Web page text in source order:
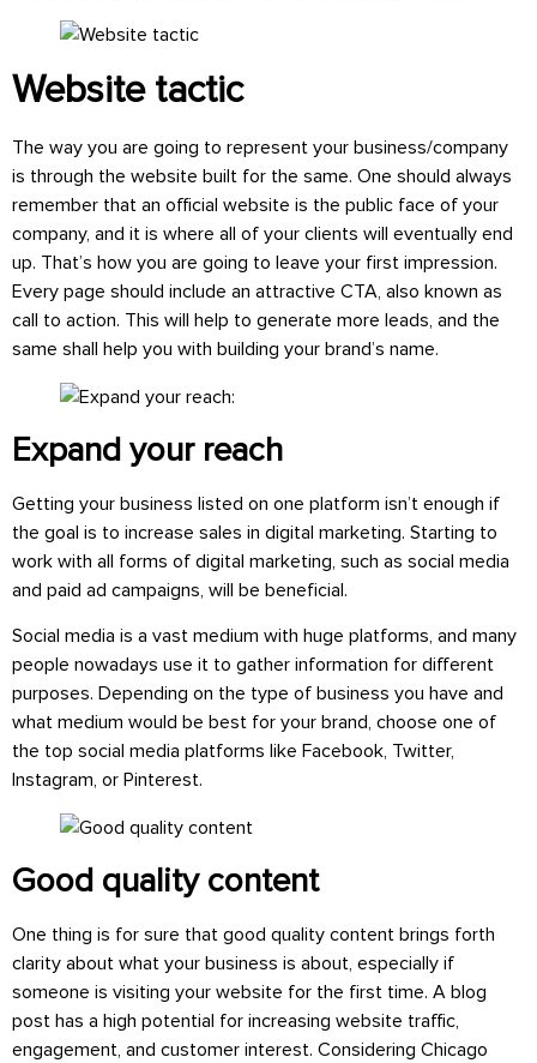
Website tactic
The way you are going to represent your business/company
is through the website built for the same. One should always
remember that an official website is the public face of your
company, and it is where all of your clients will eventually end
up. That’s how you are going to leave your first impression.
Every page should include an attractive CTA, also known as
call to action. This will help to generate more leads, and the
same shall help you with building your brand’s name.
Expand your reach
Getting your business listed on one platform isn’t enough if
the goal is to increase sales in digital marketing. Starting to
work with all forms of digital marketing, such as social media
and paid ad campaigns, will be beneficial.
Social media is a vast medium with huge platforms, and many
people nowadays use it to gather information for different
purposes. Depending on the type of business you have and
what medium would be best for your brand, choose one of
the top social media platforms like Facebook, Twitter,
Instagram, or Pinterest.
Good quality content
One thing is for sure that good quality content brings forth
clarity about what your business is about, especially if
someone is visiting your website for the first time. A blog
post has a high potential for increasing website traffic,
engagement, and customer interest. Considering Chicago